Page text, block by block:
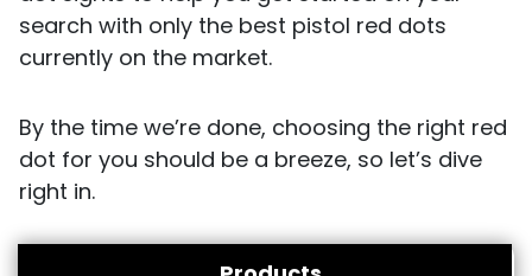
search with only the best pistol red dots
currently on the market.
By the time we’re done, choosing the right red
dot for you should be a breeze, so let’s dive
right in.